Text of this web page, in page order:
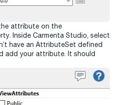
attribute on the
Inside Carmenta Studio, select
have an AttributeSet defined
add your attribute. It should